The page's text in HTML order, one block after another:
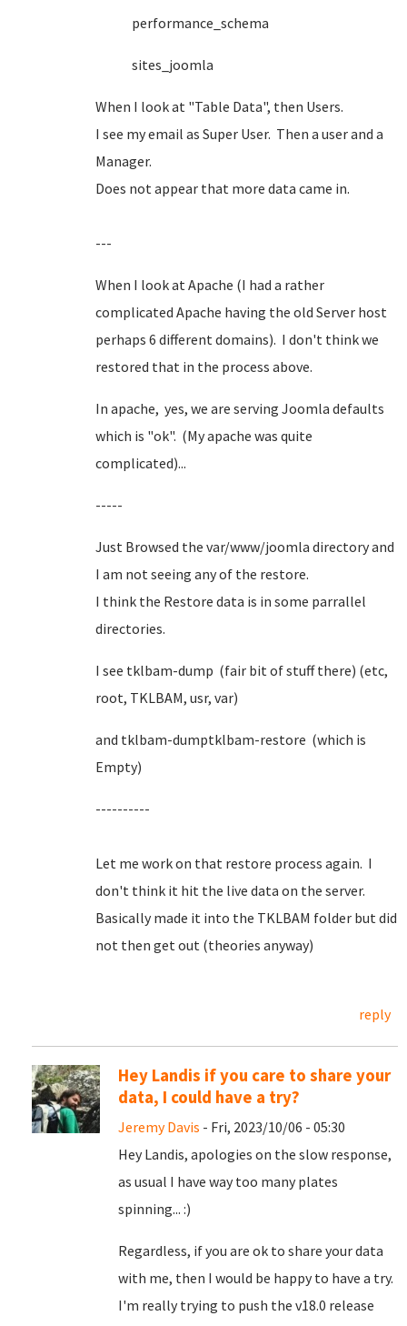
performance_schema
sites_joomla
When I look at "Table Data", then Users.
I see my email as Super User. Then a user and a
Manager.
Does not appear that more data came in.
---
When I look at Apache (I had a rather
complicated Apache having the old Server host
perhaps 6 different domains). I don't think we
restored that in the process above.
In apache, yes, we are serving Joomla defaults
which is "ok". (My apache was quite
complicated)...
-----
Just Browsed the var/www/joomla directory and
I am not seeing any of the restore.
I think the Restore data is in some parrallel
directories.
I see tklbam-dump (fair bit of stuff there) (etc,
root, TKLBAM, usr, var)
and tklbam-dumptklbam-restore (which is
Empty)
----------
Let me work on that restore process again. I
don't think it hit the live data on the server.
Basically made it into the TKLBAM folder but did
not then get out (theories anyway)
reply
Hey Landis if you care to share your
data, I could have a try?
Jeremy Davis - Fri, 2023/10/06 - 05:30
Hey Landis, apologies on the slow response,
as usual I have way too many plates
spinning... :)
Regardless, if you are ok to share your data
with me, then I would be happy to have a try.
I'm really trying to push the v18.0 release